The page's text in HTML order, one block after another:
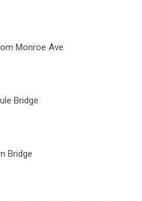
Monroe Ave
Bridge
Bridge